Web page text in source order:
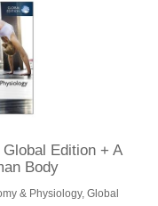
Edition + A
Body
& Physiology, Global